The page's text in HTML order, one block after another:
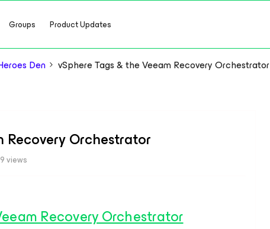
Groups Product Updates
Den vSphere Tags & the Veeam Recovery Orchestrator
Recovery Orchestrator
views
Recovery Orchestrator